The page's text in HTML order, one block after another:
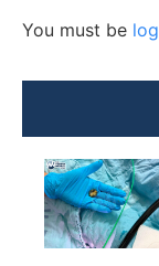
You must be